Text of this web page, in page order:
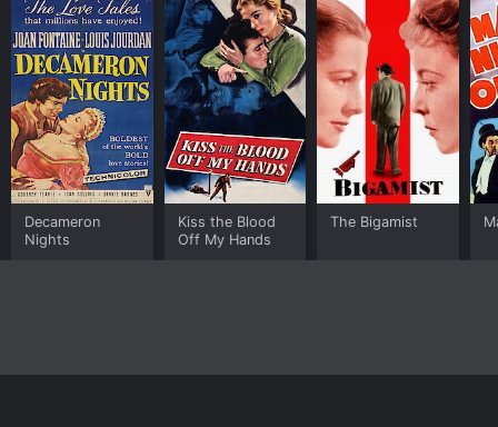
Decameron
Nights
Kiss the Blood
Off My Hands
The Bigamist